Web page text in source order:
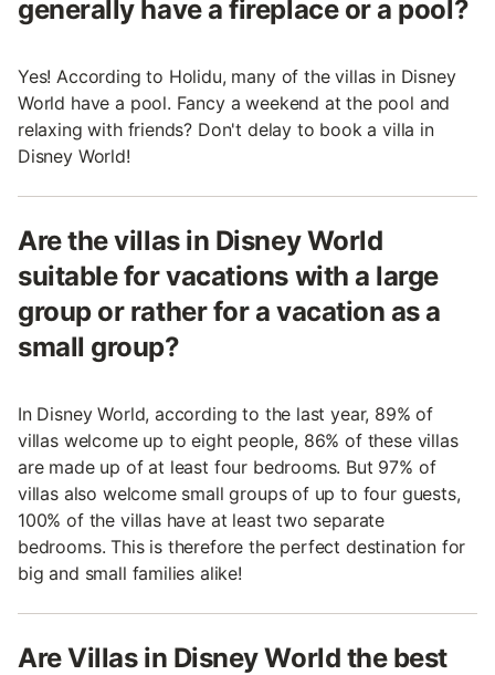
generally have a fireplace or a pool?
Yes! According to Holidu, many of the villas in Disney
World have a pool. Fancy a weekend at the pool and
relaxing with friends? Don't delay to book a villa in
Disney World!
Are the villas in Disney World
suitable for vacations with a large
group or rather for a vacation as a
small group?
In Disney World, according to the last year, 89% of
villas welcome up to eight people, 86% of these villas
are made up of at least four bedrooms. But 97% of
villas also welcome small groups of up to four guests,
100% of the villas have at least two separate
bedrooms. This is therefore the perfect destination for
big and small families alike!
Are Villas in Disney World the best